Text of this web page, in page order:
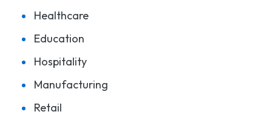
Healthcare
Education
Hospitality
Manufacturing
Retail